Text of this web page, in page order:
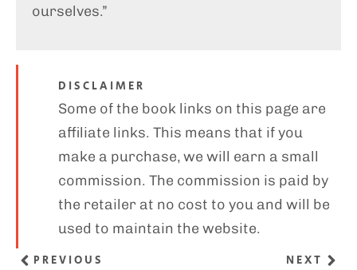
ourselves.”
DISCLAIMER
Some of the book links on this page are
affiliate links. This means that if you
make a purchase, we will earn a small
commission. The commission is paid by
the retailer at no cost to you and will be
used to maintain the website.
PREVIOUS NEXT